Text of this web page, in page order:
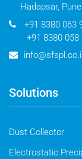
Hadapsar,
+91 8380 063
+91 8380 058
Solutions
Dust Collector
Electrostatic